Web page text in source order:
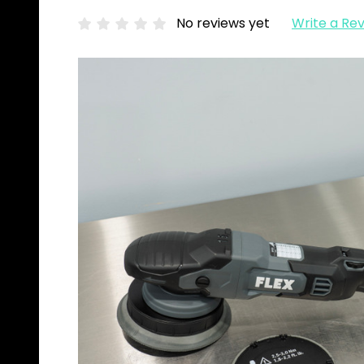
No reviews yet Write a